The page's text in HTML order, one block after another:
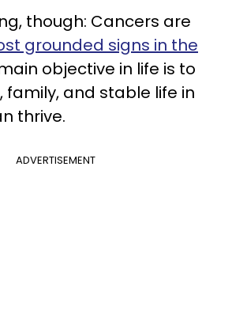
though: Cancers are
grounded signs in the
objective in life is to
family, and stable life in
thrive.
ADVERTISEMENT